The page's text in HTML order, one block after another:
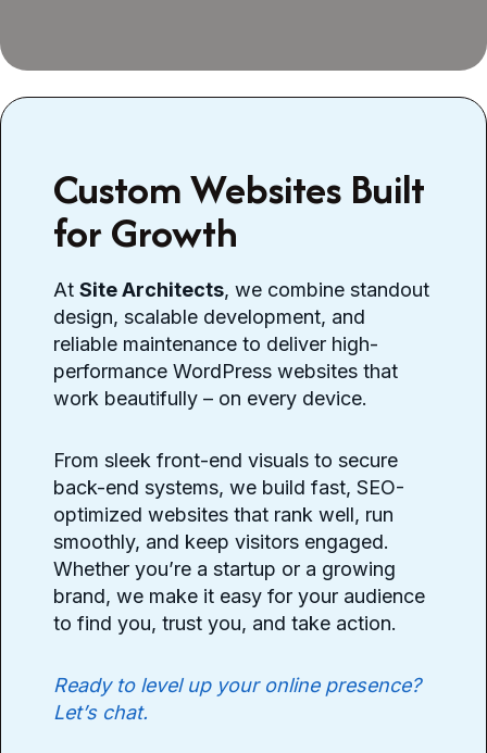
Custom Websites Built
for Growth
At Site Architects, we combine standout
design, scalable development, and
reliable maintenance to deliver high-
performance WordPress websites that
work beautifully – on every device.
From sleek front-end visuals to secure
back-end systems, we build fast, SEO-
optimized websites that rank well, run
smoothly, and keep visitors engaged.
Whether you’re a startup or a growing
brand, we make it easy for your audience
to find you, trust you, and take action.
Ready to level up your online presence?
Let’s chat.